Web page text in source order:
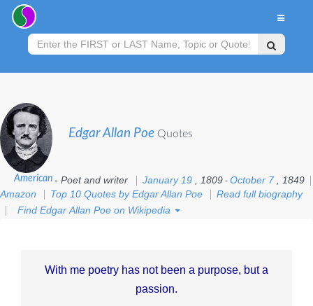
Edgar Allan PoeQuotes
American - Poet and writer January 19 , 1809 - October 7
, 1849
Amazon
Top 10 Quotes by Edgar Allan Poe
Read full biography
Find Edgar Allan Poe on Wikipedia
With me poetry has not been a purpose, but a
passion.